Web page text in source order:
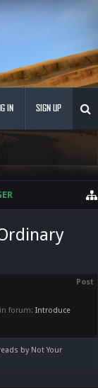
IN SIGN UP
Post
in forum: Introduce
by Not Your